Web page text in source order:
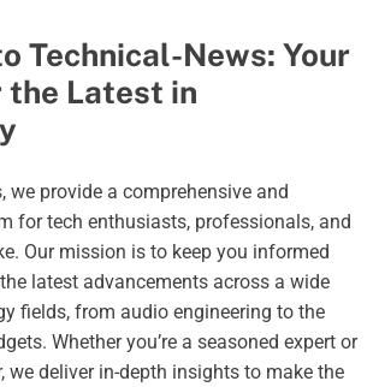
Technical-News: Your
the Latest in
we provide a comprehensive and
for tech enthusiasts, professionals, and
Our mission is to keep you informed
latest advancements across a wide
fields, from audio engineering to the
Whether you’re a seasoned expert or
we deliver in-depth insights to make the